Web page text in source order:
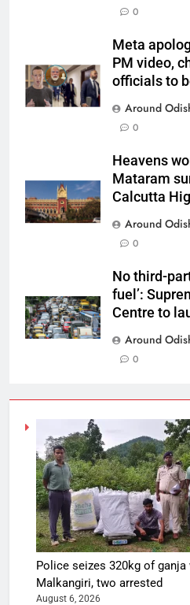
0
Meta
PM video,
officials to
Around
0
Heavens
Mataram
Calcutta
Around
0
No third-
fuel’:
Centre to
Around
0
Police seizes 320kg of
Malkangiri, two arrested
August 6, 2026